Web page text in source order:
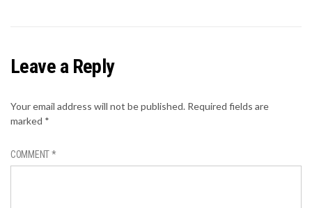
Leave a Reply
Your email address will not be published. Required fields are
marked *
COMMENT*